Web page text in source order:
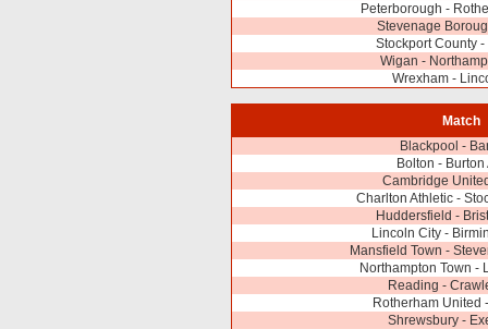
Peterborough -
Stevenage
Stockport County -
Wigan -
Wrexham -
Match
Blackpool -
Bolton -
Cambridge
Charlton Athletic -
Huddersfield -
Lincoln City -
Mansfield Town -
Northampton Town -
Reading -
Rotherham United
Shrewsbury -